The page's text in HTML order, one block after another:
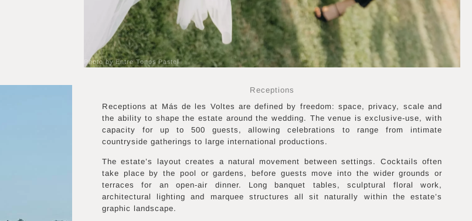
Photo by Entre Tonos Pastel
Receptions
Receptions at Más de les Voltes are defined by freedom: space, privacy, scale and
the ability to shape the estate around the wedding. The venue is exclusive-use, with
capacity for up to 500 guests, allowing celebrations to range from intimate
countryside gatherings to large international productions.
The estate’s layout creates a natural movement between settings. Cocktails often
take place by the pool or gardens, before guests move into the wider grounds or
terraces for an open-air dinner. Long banquet tables, sculptural floral work,
architectural lighting and marquee structures all sit naturally within the estate’s
graphic landscape.